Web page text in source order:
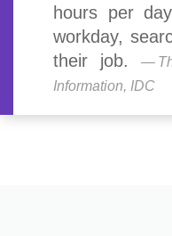
hours per
workday,
their job.
Information, IDC